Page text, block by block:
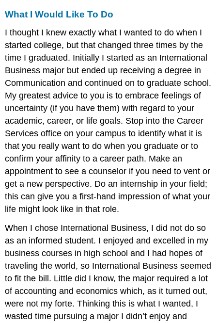
What I Would Like To Do
I thought I knew exactly what I wanted to do when I
started college, but that changed three times by the
time I graduated. Initially I started as an International
Business major but ended up receiving a degree in
Communication and continued on to graduate school.
My greatest advice to you is to embrace feelings of
uncertainty (if you have them) with regard to your
academic, career, or life goals. Stop into the Career
Services office on your campus to identify what it is
that you really want to do when you graduate or to
confirm your affinity to a career path. Make an
appointment to see a counselor if you need to vent or
get a new perspective. Do an internship in your field;
this can give you a first-hand impression of what your
life might look like in that role.
When I chose International Business, I did not do so
as an informed student. I enjoyed and excelled in my
business courses in high school and I had hopes of
traveling the world, so International Business seemed
to fit the bill. Little did I know, the major required a lot
of accounting and economics which, as it turned out,
were not my forte. Thinking this is what I wanted, I
wasted time pursuing a major I didn’t enjoy and